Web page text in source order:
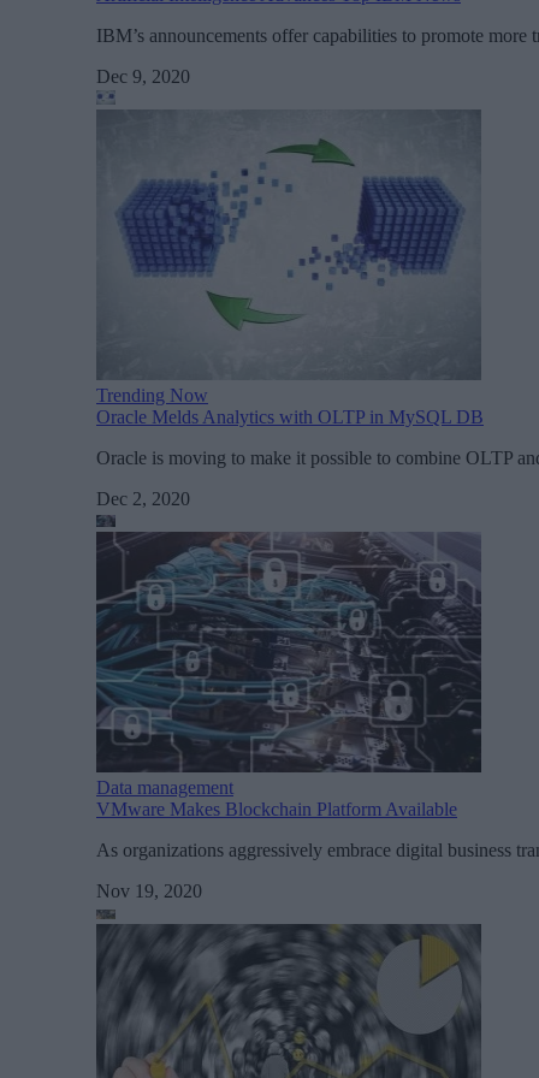
IBM’s announcements offer capabilities to promote more
Dec 9, 2020
Trending Now
Oracle Melds Analytics with OLTP in MySQL DB
Oracle is moving to make it possible to combine OLTP
Dec 2, 2020
Data management
VMware Makes Blockchain Platform Available
As organizations aggressively embrace digital business
Nov 19, 2020